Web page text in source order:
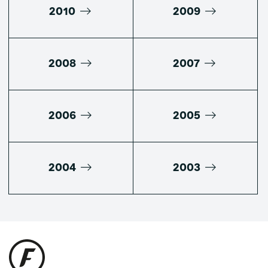
2010 2009
2008 2007
2006 2005
2004 2003